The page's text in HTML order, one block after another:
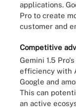
applications.
Pro to create
customer and
Competitive
Gemini 1.5
efficiency with
Google and
This can
an active